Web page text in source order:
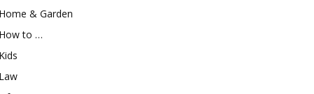
& Garden
to …